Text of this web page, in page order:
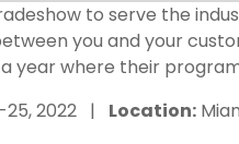
to serve the
you and your
a year where their
25, 2022 | Location: